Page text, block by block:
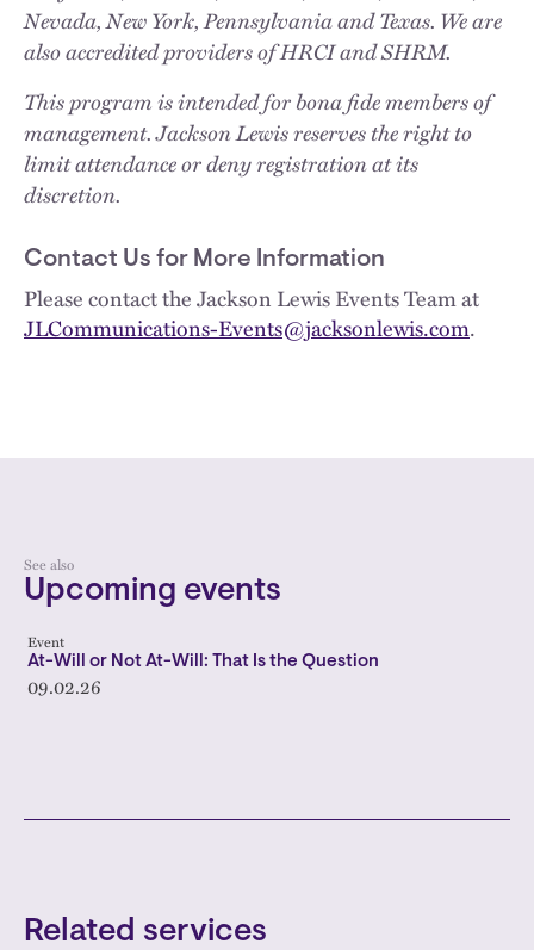
Nevada, New York, Pennsylvania and Texas. We are
also accredited providers of HRCI and SHRM.
This program is intended for bona fide members of
management. Jackson Lewis reserves the right to
limit attendance or deny registration at its
discretion.
Contact Us for More Information
Please contact the Jackson Lewis Events Team at
JLCommunications-Events@jacksonlewis.com.
See also
Upcoming events
Event
At-Will or Not At-Will: That Is the Question
09.02.26
Related services